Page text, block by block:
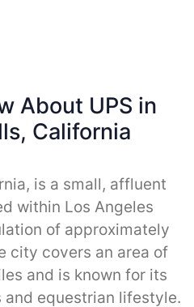
About UPS in
California
is a small, affluent
within Los Angeles
of approximately
city covers an area of
and is known for its
equestrian lifestyle.